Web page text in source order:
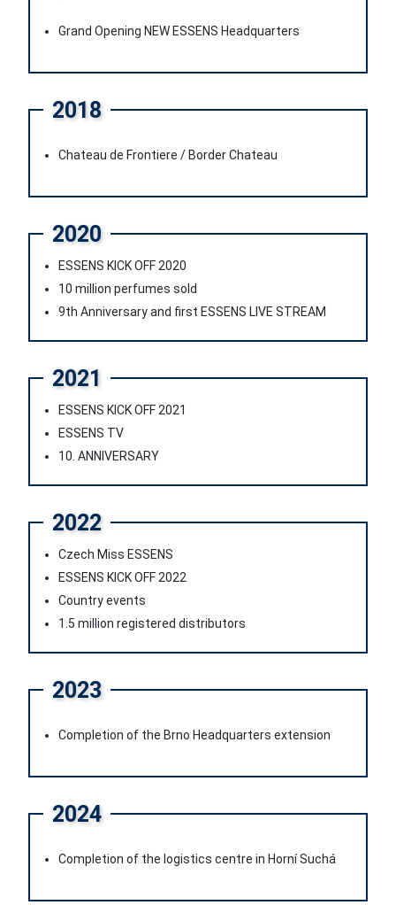
Grand Opening NEW ESSENS Headquarters
2018
Chateau de Frontiere / Border Chateau
2020
ESSENS KICK OFF 2020
10 million perfumes sold
9th Anniversary and first ESSENS LIVE STREAM
2021
ESSENS KICK OFF 2021
ESSENS TV
10. ANNIVERSARY
2022
Czech Miss ESSENS
ESSENS KICK OFF 2022
Country events
1.5 million registered distributors
2023
Completion of the Brno Headquarters extension
2024
Completion of the logistics centre in Horní Suchá